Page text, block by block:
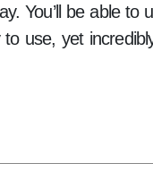
You’ll be able to
use, yet